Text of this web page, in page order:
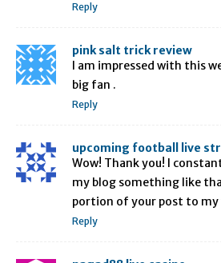
Reply
pink salt trick review
I am impressed with this
big fan .
Reply
upcoming football live
Wow! Thank you! I
my blog something like
portion of your post to my
Reply